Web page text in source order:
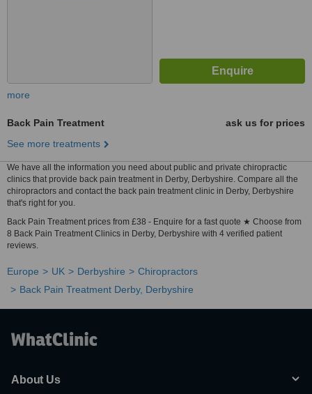
more
Back Pain Treatment
ask us for prices
See more treatments
We have all the information you need about public and private chiropractic
clinics that provide back pain treatment in Derby, Derbyshire. Compare all the
chiropractors and contact the back pain treatment clinic in Derby, Derbyshire
that's right for you.
Back Pain Treatment prices from £38 - Enquire for a fast quote ★ Choose from
8 Back Pain Treatment Clinics in Derby, Derbyshire with 4 verified patient
reviews.
Europe UK Derbyshire
Chiropractors
Back Pain Treatment Derby, Derbyshire
About Us